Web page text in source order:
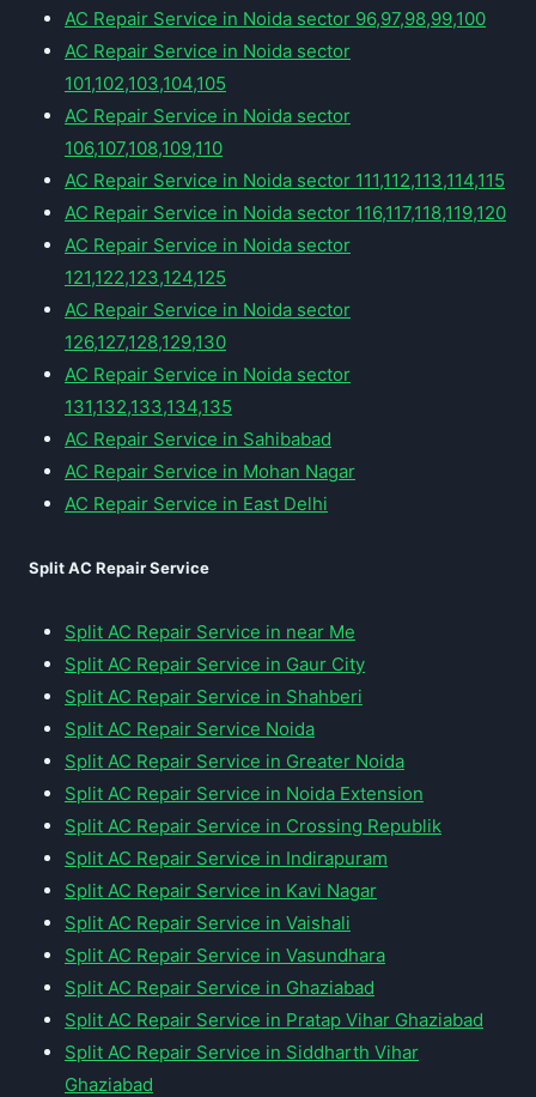
AC Repair Service in Noida sector 96,97,98,99,100
AC Repair Service in Noida sector
101,102,103,104,105
AC Repair Service in Noida sector
106,107,108,109,110
AC Repair Service in Noida sector 111,112,113,114,115
AC Repair Service in Noida sector 116,117,118,119,120
AC Repair Service in Noida sector
121,122,123,124,125
AC Repair Service in Noida sector
126,127,128,129,130
AC Repair Service in Noida sector
131,132,133,134,135
AC Repair Service in Sahibabad
AC Repair Service in Mohan Nagar
AC Repair Service in East Delhi
Split AC Repair Service
Split AC Repair Service in near Me
Split AC Repair Service in Gaur City
Split AC Repair Service in Shahberi
Split AC Repair Service Noida
Split AC Repair Service in Greater Noida
Split AC Repair Service in Noida Extension
Split AC Repair Service in Crossing Republik
Split AC Repair Service in Indirapuram
Split AC Repair Service in Kavi Nagar
Split AC Repair Service in Vaishali
Split AC Repair Service in Vasundhara
Split AC Repair Service in Ghaziabad
Split AC Repair Service in Pratap Vihar Ghaziabad
Split AC Repair Service in Siddharth Vihar
Ghaziabad